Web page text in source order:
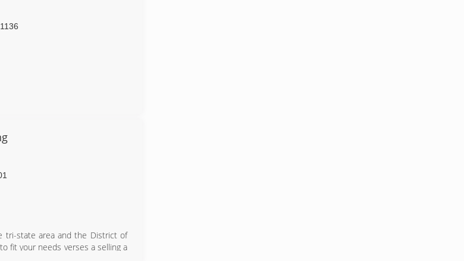
tri-state area and the District of
fit your needs verses a selling a